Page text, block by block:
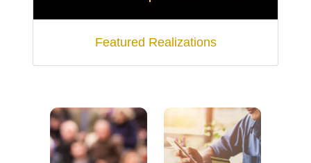
Featured Realizations